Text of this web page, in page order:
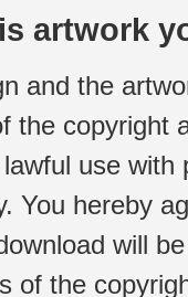
artwork
and the
the copyright
use
You hereby
will
of the